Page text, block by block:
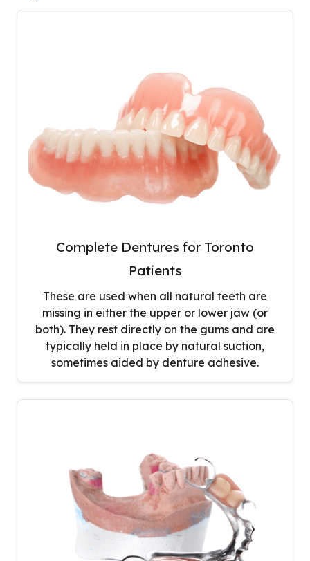
Complete Dentures for Toronto
Patients
These are used when all natural teeth are
missing in either the upper or lower jaw (or
both). They rest directly on the gums and are
typically held in place by natural suction,
sometimes aided by denture adhesive.